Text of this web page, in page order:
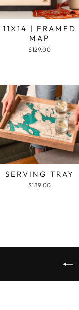
11X14 | FRAMED
MAP
$129.00
SERVING TRAY
$189.00